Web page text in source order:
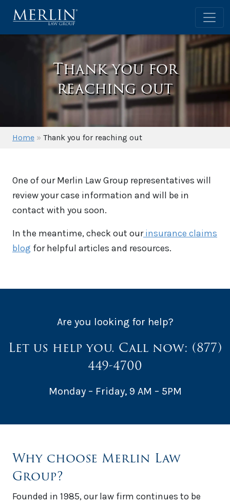
Thank you for
reaching out
Home » Thank you for reaching out
One of our Merlin Law Group representatives will
review your case information and will be in
contact with you soon.
In the meantime, check out our insurance claims
blog for helpful articles and resources.
Are you looking for help?
Let us help you. Call now: (877)
449-4700
Monday – Friday, 9 AM – 5PM
Why choose Merlin Law
Group?
Founded in 1985, our law firm continues to be